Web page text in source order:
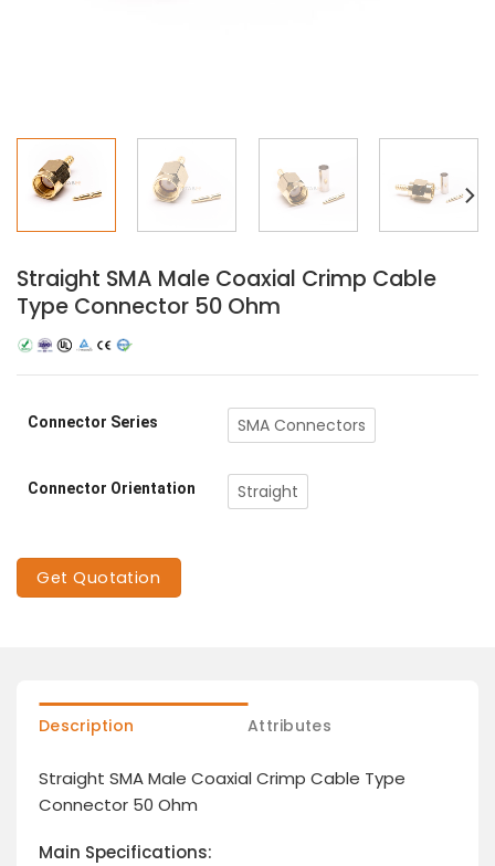
Straight SMA Male Coaxial Crimp Cable
Type Connector 50 Ohm
Connector Series SMA Connectors
Connector Orientation Straight
Get Quotation
Description Attributes
Straight SMA Male Coaxial Crimp Cable Type
Connector 50 Ohm
Main Specifications: